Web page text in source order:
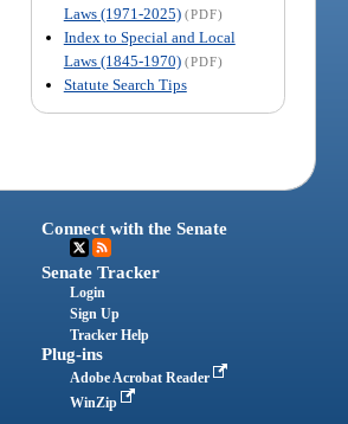
Laws (1971-2025) (PDF)
Index to Special and Local
Laws (1845-1970) (PDF)
Statute Search Tips
Connect with the Senate
Senate Tracker
Login
Sign Up
Tracker Help
Plug-ins
Adobe Acrobat Reader
WinZip